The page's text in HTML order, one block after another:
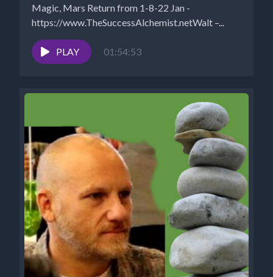
Magic, Mars Return from 1-8-22 Jan -
https://www.TheSuccessAlchemist.netWalt –...
PLAY 01:54:53